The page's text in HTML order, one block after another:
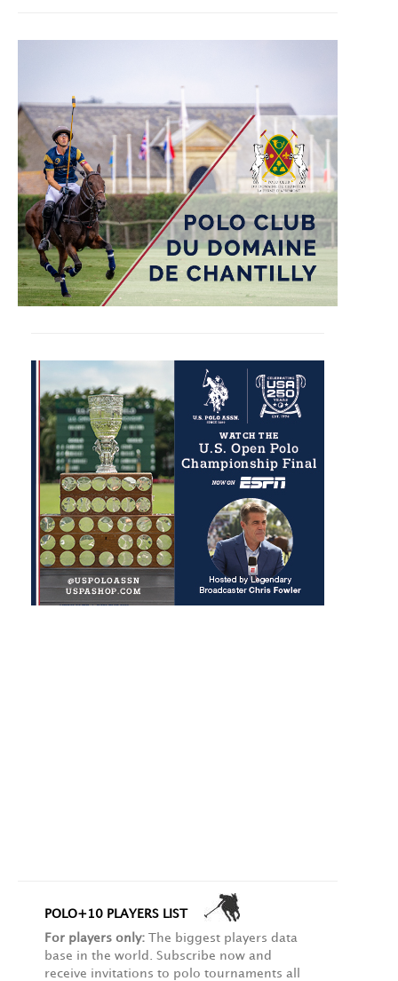
POLO+10 PLAYERS LIST
For players only: The biggest players data
base in the world. Subscribe now and
receive invitations to polo tournaments all